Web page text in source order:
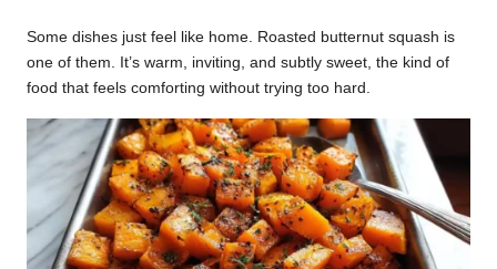
r
a
ci
p
e
s.
Some dishes just feel like home. Roasted butternut squash is
one of them. It’s warm, inviting, and subtly sweet, the kind of
food that feels comforting without trying too hard.